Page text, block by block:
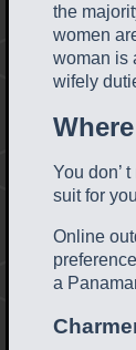
the
women
woman is
wifely
You don’
suit for
Online
a